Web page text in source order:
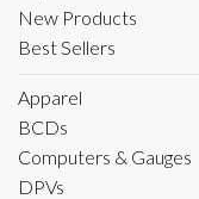
New Products
Best Sellers
Apparel
BCDs
Computers & Gauges
DPVs